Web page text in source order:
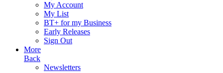
My Account
My List
BT+ for my Business
Early Releases
Sign Out
More
Back
Newsletters